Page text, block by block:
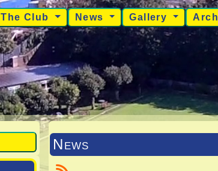
The Club News Gallery
News